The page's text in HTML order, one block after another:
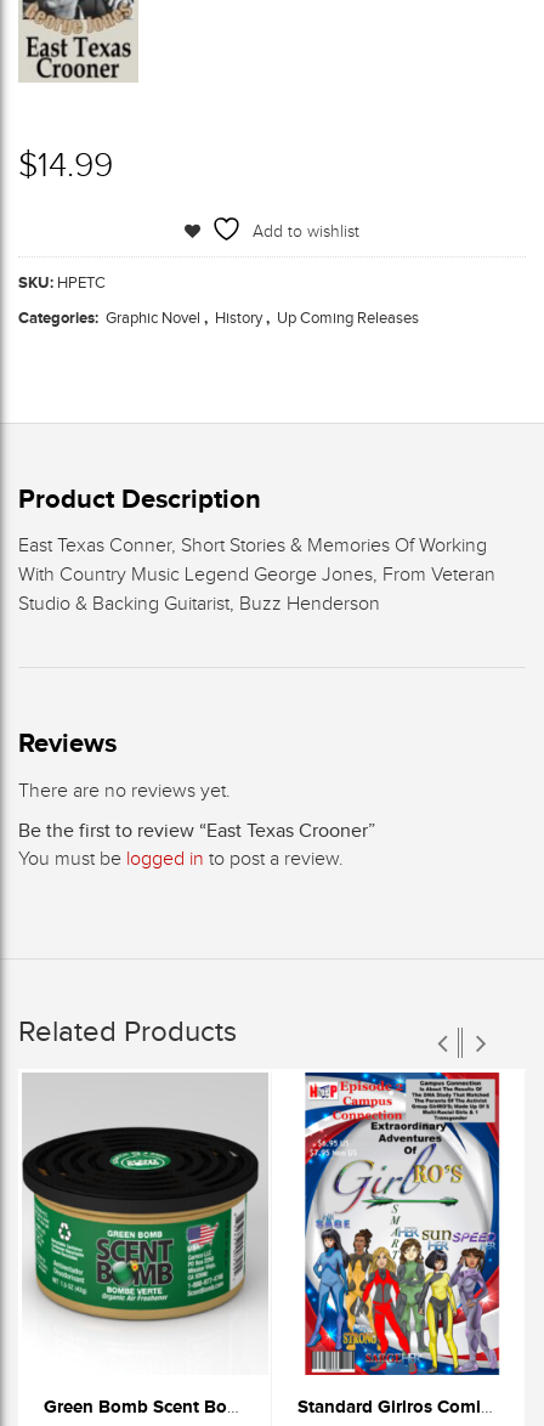
$14.99
Add to wishlist
SKU: HPETC
Categories: Graphic Novel , History , Up Coming Releases
Product Description
East Texas Conner, Short Stories & Memories Of Working
With Country Music Legend George Jones, From Veteran
Studio & Backing Guitarist, Buzz Henderson
Reviews
There are no reviews yet.
Be the first to review “East Texas Crooner”
You must be logged in to post a review.
Related Products